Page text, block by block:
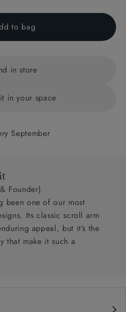
to bag
in store
in your space
September
Founder)
been one of our most
Its classic scroll arm
appeal, but it’s the
that make it such a